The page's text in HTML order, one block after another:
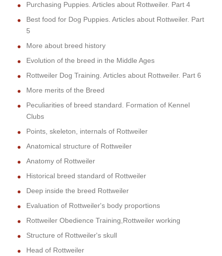
Purchasing Puppies. Articles about Rottweiler. Part 4
Best food for Dog Puppies. Articles about Rottweiler. Part
5
More about breed history
Evolution of the breed in the Middle Ages
Rottweiler Dog Training. Articles about Rottweiler. Part 6
More merits of the Breed
Peculiarities of breed standard. Formation of Kennel
Clubs
Points, skeleton, internals of Rottweiler
Anatomical structure of Rottweiler
Anatomy of Rottweiler
Historical breed standard of Rottweiler
Deep inside the breed Rottweiler
Evaluation of Rottweiler's body proportions
Rottweiler Obedience Training,Rottweiler working
Structure of Rottweiler's skull
Head of Rottweiler